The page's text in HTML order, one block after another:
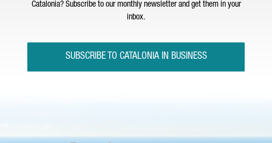
Catalonia? Subscribe to our monthly newsletter and get them in your
inbox.
SUBSCRIBE TO CATALONIA IN BUSINESS